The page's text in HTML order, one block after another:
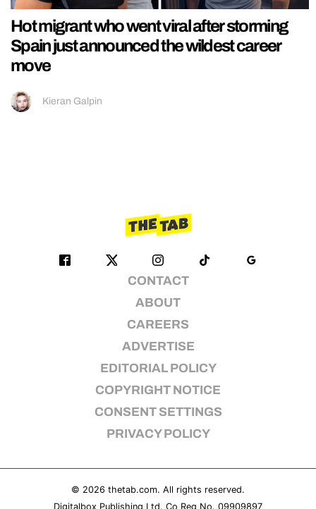
Hot migrant who went viral after storming
Spain just announced the wildest career
move
Kieran Galpin
CONTACT
ABOUT
CAREERS
ADVERTISE
EDITORIAL POLICY
COPYRIGHT NOTICE
CONSENT SETTINGS
PRIVACY POLICY
© 2026 thetab.com. All rights reserved.
Digitalbox Publishing Ltd. Co Reg No. 09909897